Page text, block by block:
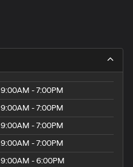
9:00AM - 7:00PM
9:00AM - 7:00PM
9:00AM - 7:00PM
9:00AM - 7:00PM
9:00AM - 6:00PM